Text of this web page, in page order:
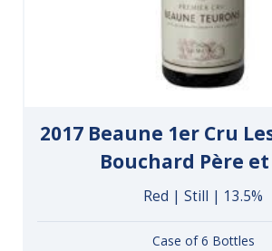
2017 Beaune 1er Cru
Bouchard Père
Red | Still | 13.5%
Case of 6 Bottles